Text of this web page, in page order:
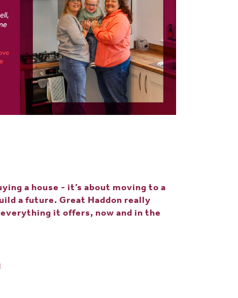
a house - it’s about moving to a
a future. Great Haddon really
it offers, now and in the